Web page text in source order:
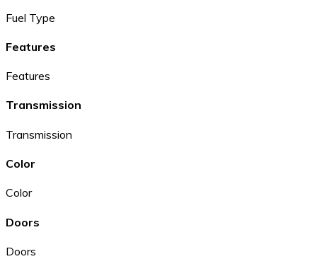
Fuel Type
Features
Features
Transmission
Transmission
Color
Color
Doors
Doors